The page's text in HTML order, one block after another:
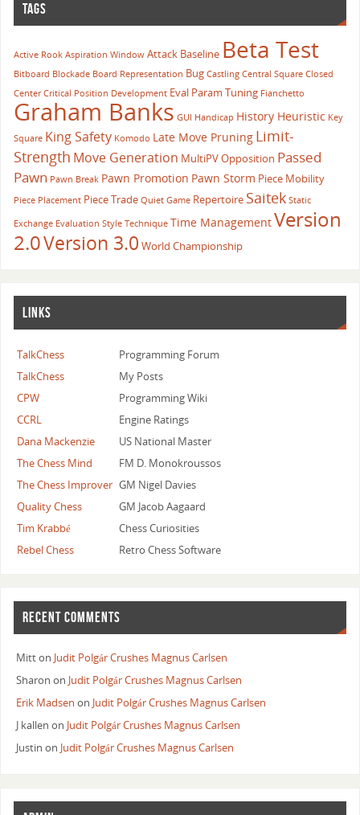
TAGS
Active Rook Aspiration Window Attack Baseline Beta Test
Bitboard Blockade Board Representation Bug Castling Central Square Closed
Center Critical Position Development Eval Param Tuning Fianchetto
Graham Banks GUI Handicap History Heuristic Key
Square King Safety Komodo Late Move Pruning Limit-
Strength Move Generation MultiPVOpposition Passed
Pawn Pawn Break Pawn Promotion Pawn Storm Piece Mobility
Piece Placement Piece Trade Quiet Game Repertoire Saitek Static
Exchange Evaluation Style Technique Time ManagementVersion
2.0Version 3.0 World Championship
LINKS
TalkChess
Programming Forum
TalkChess
My Posts
CPW
Programming Wiki
CCRL
Engine Ratings
Dana Mackenzie
US National Master
The Chess Mind
FM D. Monokroussos
The Chess Improver GM Nigel Davies
Quality Chess
GM Jacob Aagaard
Tim Krabbé
Chess Curiosities
Rebel Chess
Retro Chess Software
RECENT COMMENTS
Mitton Judit Polgár Crushes Magnus Carlsen
Sharon on Judit Polgár Crushes Magnus Carlsen
Erik Madsen on Judit Polgár Crushes Magnus Carlsen
J kallen on Judit Polgár Crushes Magnus Carlsen
Justin on Judit Polgár Crushes Magnus Carlsen